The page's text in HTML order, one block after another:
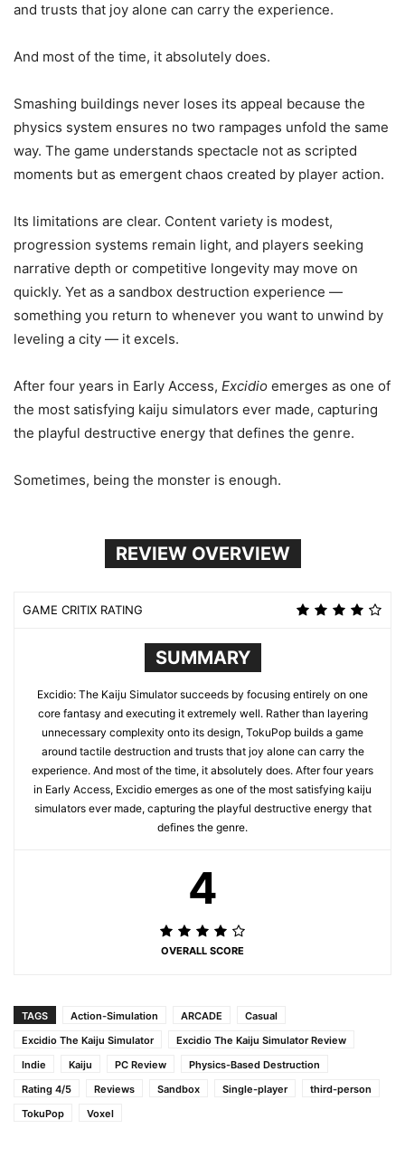
and trusts that joy alone can carry the experience.
And most of the time, it absolutely does.
Smashing buildings never loses its appeal because the
physics system ensures no two rampages unfold the same
way. The game understands spectacle not as scripted
moments but as emergent chaos created by player action.
Its limitations are clear. Content variety is modest,
progression systems remain light, and players seeking
narrative depth or competitive longevity may move on
quickly. Yet as a sandbox destruction experience —
something you return to whenever you want to unwind by
leveling a city — it excels.
After four years in Early Access, Excidio emerges as one of
the most satisfying kaiju simulators ever made, capturing
the playful destructive energy that defines the genre.
Sometimes, being the monster is enough.
REVIEW OVERVIEW
GAME CRITIX RATING
SUMMARY
Excidio: The Kaiju Simulator succeeds by focusing entirely on one
core fantasy and executing it extremely well. Rather than layering
unnecessary complexity onto its design, TokuPop builds a game
around tactile destruction and trusts that joy alone can carry the
experience. And most of the time, it absolutely does. After four years
in Early Access, Excidio emerges as one of the most satisfying kaiju
simulators ever made, capturing the playful destructive energy that
defines the genre.
4
OVERALL SCORE
TAGS Action-Simulation ARCADE
Casual
Excidio The Kaiju Simulator
Excidio The Kaiju Simulator Review
Indie
Kaiju PC Review
Physics-Based Destruction
Rating 4/5
Reviews Sandbox Single-player
third-person
TokuPop
Voxel